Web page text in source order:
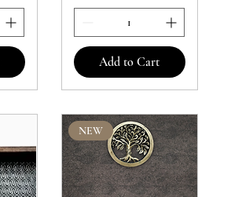
Add to Cart
NEW